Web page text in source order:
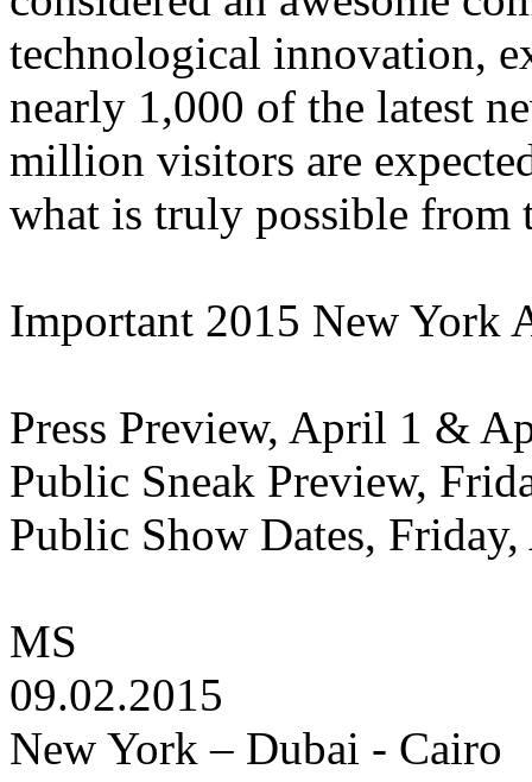
technological innovation,
nearly 1,000 of the latest
million visitors are
what is truly possible from
Important 2015 New York
Press Preview, April 1 &
Public Sneak Preview,
Public Show Dates,
MS
09.02.2015
New York – Dubai - Cairo